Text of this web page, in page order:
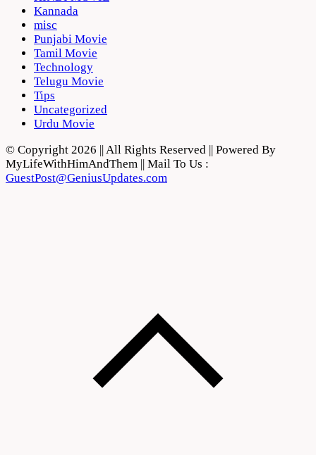
Kannada
misc
Punjabi Movie
Tamil Movie
Technology
Telugu Movie
Tips
Uncategorized
Urdu Movie
© Copyright 2026 || All Rights Reserved || Powered By
MyLifeWithHimAndThem || Mail To Us :
GuestPost@GeniusUpdates.com